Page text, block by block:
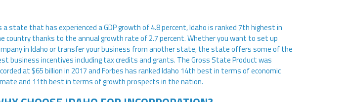
a state that has experienced a GDP growth of 4.8 percent, Idaho is ranked 7th highest in
country thanks to the annual growth rate of 2.7 percent. Whether you want to set up
in Idaho or transfer your business from another state, the state offers some of the
business incentives including tax credits and grants. The Gross State Product was
at $65 billion in 2017 and Forbes has ranked Idaho 14th best in terms of economic
and 11th best in terms of growth prospects in the nation.